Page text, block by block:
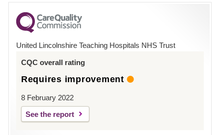
for
County
Hospital
United Lincolnshire Teaching Hospitals NHS Trust
CQC overall rating
Requires improvement
8 February 2022
See the report